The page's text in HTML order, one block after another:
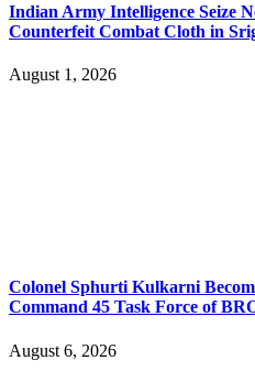
Indian Army Intelligence Seize
Counterfeit Combat Cloth in
August 1, 2026
Colonel Sphurti Kulkarni
Command 45 Task Force of
August 6, 2026